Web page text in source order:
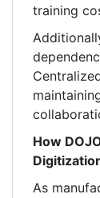
training
How
As